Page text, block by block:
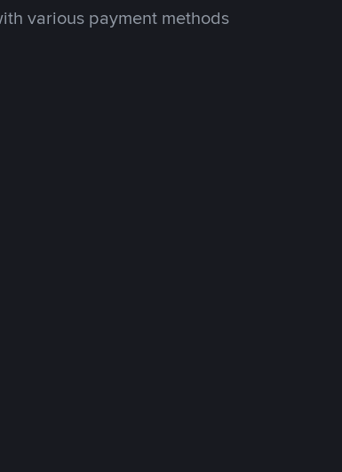
various payment methods